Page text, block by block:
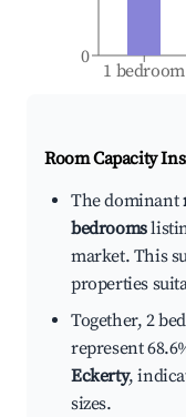
1 bedroom
0
Room Capacity
The dominant
bedrooms
market. This
properties
Together, 2
represent
Eckerty,
sizes.